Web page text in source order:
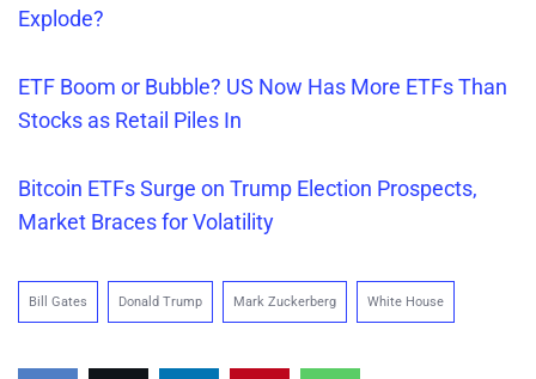
Explode?
ETF Boom or Bubble? US Now Has More ETFs Than
Stocks as Retail Piles In
Bitcoin ETFs Surge on Trump Election Prospects,
Market Braces for Volatility
Bill Gates Donald Trump Mark Zuckerberg White House